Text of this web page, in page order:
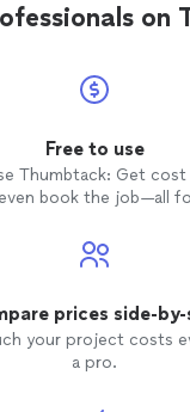
on
Free to use
Thumbtack: Get
book the job—all
prices side-
your project costs
a pro.